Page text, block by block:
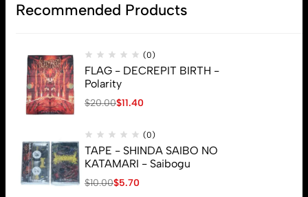
Recommended Products
(0)
FLAG - DECREPIT BIRTH -
Polarity
$20.00$11.40
(0)
TAPE - SHINDA SAIBO NO
KATAMARI - Saibogu
$10.00$5.70